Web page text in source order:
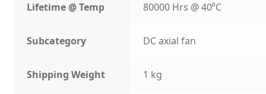
Lifetime @ Temp 80000 Hrs @ 40⁰C
Subcategory DC axial fan
Shipping Weight 1 kg